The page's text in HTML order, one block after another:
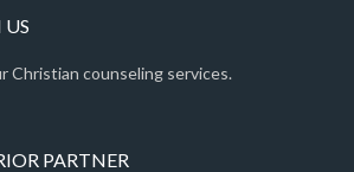
Christian counseling services.
PARTNER